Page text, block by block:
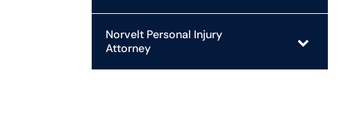
Norvelt Personal Injury
Attorney